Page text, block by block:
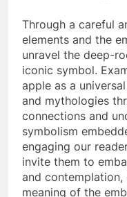
Through a careful
elements and the
unravel the deep-
iconic symbol.
apple as a
and mythologies
connections and
symbolism
engaging our
invite them to
and
meaning of the